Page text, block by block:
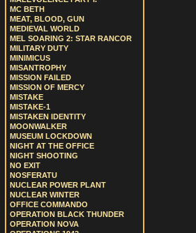
MC BETH
MEAT, BLOOD, GUN
MEDIEVAL WORLD
MEL SOARING 2: STAR RANCOR
MILITARY DUTY
MINIMICUS
MISANTROPHY
MISSION FAILED
MISSION OF MERCY
MISTAKE
MISTAKE-1
MISTAKEN IDENTITY
MOONWALKER
MUSEUM LOCKDOWN
NIGHT AT THE OFFICE
NIGHT SHOOTING
NO EXIT
NOSFERATU
NUCLEAR POWER PLANT
NUCLEAR WINTER
OFFICE COMMANDO
OPERATION BLACK THUNDER
OPERATION NOVA